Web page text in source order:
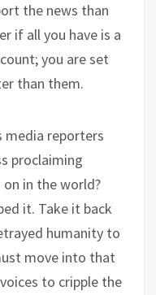
the news than
if all you have is a
you are set
than them.
media reporters
proclaiming
on in the world?
it. Take it back
humanity to
move into that
to cripple the